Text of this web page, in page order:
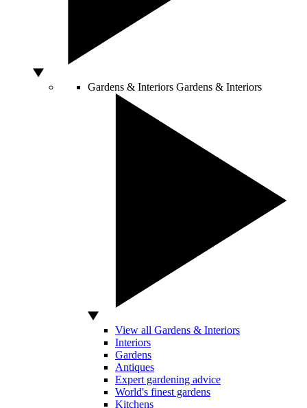
Gardens & Interiors Gardens & Interiors
View all Gardens & Interiors
Interiors
Gardens
Antiques
Expert gardening advice
World's finest gardens
Kitchens